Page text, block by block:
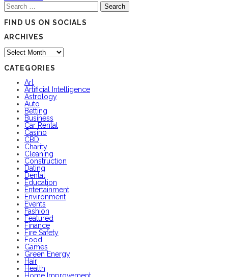
Search
for:
FIND US ON SOCIALS
ARCHIVES
Archives
CATEGORIES
Art
Artificial Intelligence
Astrology
Auto
Betting
Business
Car Rental
Casino
CBD
Charity
Cleaning
Construction
Dating
Dental
Education
Entertainment
Environment
Events
Fashion
Featured
Finance
Fire Safety
Food
Games
Green Energy
Hair
Health